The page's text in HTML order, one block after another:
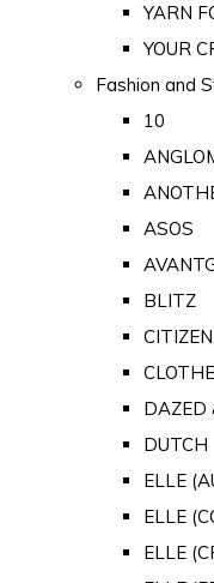
YARN
YOUR
Fashion and
10
ASOS
BLITZ
DAZED
DUTCH
ELLE
ELLE
ELLE